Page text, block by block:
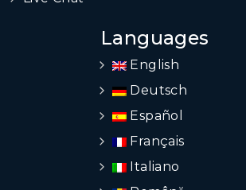
Languages
English
Deutsch
Español
Français
Italiano